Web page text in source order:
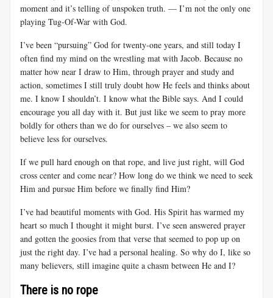
moment and it’s telling of unspoken truth. — I’m not the only one
playing Tug-Of-War with God.
I’ve been “pursuing” God for twenty-one years, and still today I
often find my mind on the wrestling mat with Jacob. Because no
matter how near I draw to Him, through prayer and study and
action, sometimes I still truly doubt how He feels and thinks about
me. I know I shouldn’t. I know what the Bible says. And I could
encourage you all day with it. But just like we seem to pray more
boldly for others than we do for ourselves – we also seem to
believe less for ourselves.
If we pull hard enough on that rope, and live just right, will God
cross center and come near? How long do we think we need to seek
Him and pursue Him before we finally find Him?
I’ve had beautiful moments with God. His Spirit has warmed my
heart so much I thought it might burst. I’ve seen answered prayer
and gotten the goosies from that verse that seemed to pop up on
just the right day. I’ve had a personal healing. So why do I, like so
many believers, still imagine quite a chasm between He and I?
There is no rope